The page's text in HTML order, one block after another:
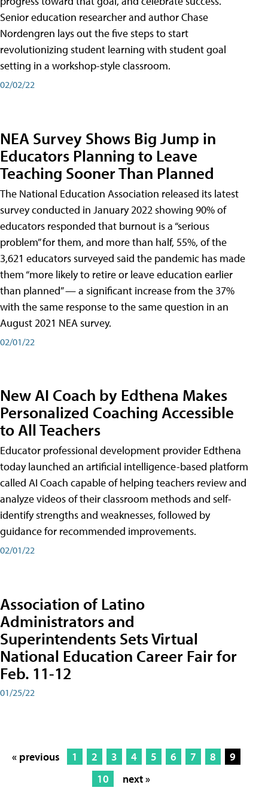
Senior education researcher and author Chase
Nordengren lays out the five steps to start
revolutionizing student learning with student goal
setting in a workshop-style classroom.
02/02/22
NEA Survey Shows Big Jump in
Educators Planning to Leave
Teaching Sooner Than Planned
The National Education Association released its latest
survey conducted in January 2022 showing 90% of
educators responded that burnout is a “serious
problem” for them, and more than half, 55%, of the
3,621 educators surveyed said the pandemic has made
them “more likely to retire or leave education earlier
than planned” — a significant increase from the 37%
with the same response to the same question in an
August 2021 NEA survey.
02/01/22
New AI Coach by Edthena Makes
Personalized Coaching Accessible
to All Teachers
Educator professional development provider Edthena
today launched an artificial intelligence-based platform
called AI Coach capable of helping teachers review and
analyze videos of their classroom methods and self-
identify strengths and weaknesses, followed by
guidance for recommended improvements.
02/01/22
Association of Latino
Administrators and
Superintendents Sets Virtual
National Education Career Fair for
Feb. 11-12
01/25/22
« previous 1 2 3 4 5 6 7 8
9
10
next »